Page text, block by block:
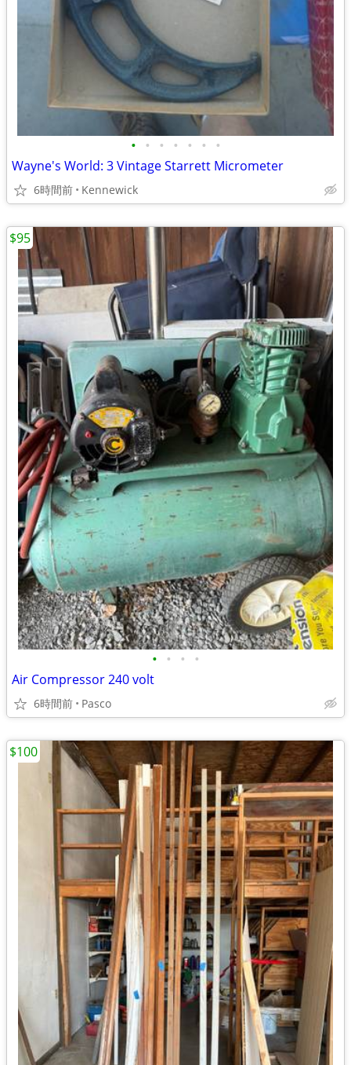
• • • • • • •
Wayne's World: 3 Vintage Starrett Micrometer
6時間前 Kennewick
• • • •
Air Compressor 240 volt
6時間前 Pasco
$95
$100